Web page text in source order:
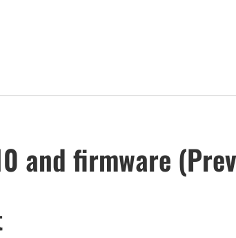
and firmware